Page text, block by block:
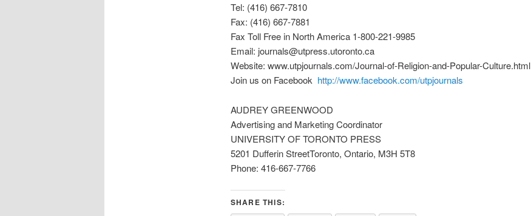
Tel: (416) 667-7810
Fax: (416) 667-7881
Fax Toll Free in North America 1-800-221-9985
Email: journals@utpress.utoronto.ca
Website: www.utpjournals.com/Journal-of-Religion-and-Popular-Culture.html
Join us on Facebook http://www.facebook.com/utpjournals
AUDREY GREENWOOD
Advertising and Marketing Coordinator
UNIVERSITY OF TORONTO PRESS
5201 Dufferin StreetToronto, Ontario, M3H 5T8
Phone: 416-667-7766
SHARE THIS: